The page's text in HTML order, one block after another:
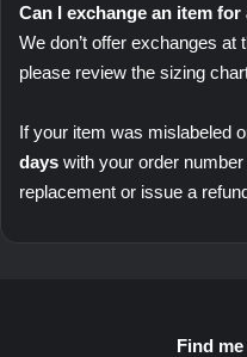
Can I exchange an item
We don’t offer exchanges at
please review the sizing
If your item was mislabeled
days with your order
replacement or issue a
Find